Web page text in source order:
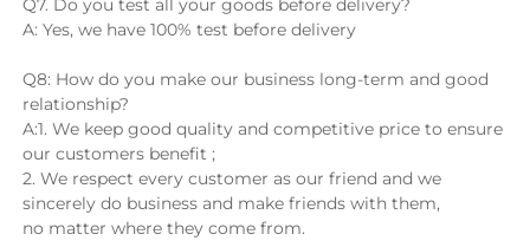
Q7. Do you test all your goods before delivery?
A: Yes, we have 100% test before delivery
Q8: How do you make our business long-term and good
relationship?
A:1. We keep good quality and competitive price to ensure
our customers benefit ;
2. We respect every customer as our friend and we
sincerely do business and make friends with them,
no matter where they come from.